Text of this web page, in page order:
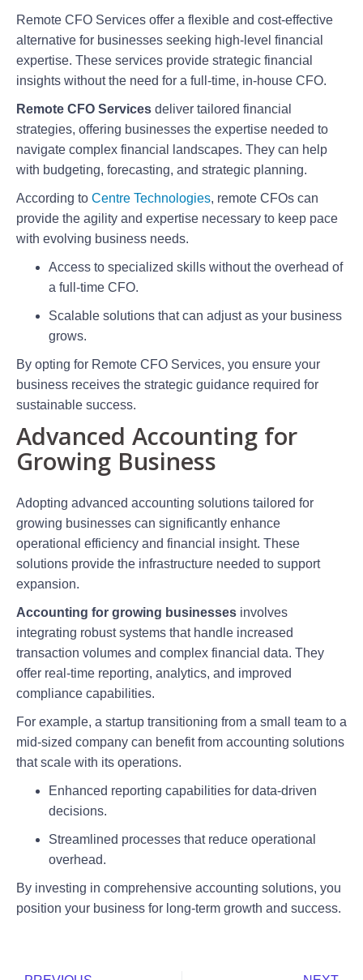
Remote CFO Services offer a flexible and cost-effective
alternative for businesses seeking high-level financial
expertise. These services provide strategic financial
insights without the need for a full-time, in-house CFO.
Remote CFO Services deliver tailored financial
strategies, offering businesses the expertise needed to
navigate complex financial landscapes. They can help
with budgeting, forecasting, and strategic planning.
According to Centre Technologies, remote CFOs can
provide the agility and expertise necessary to keep pace
with evolving business needs.
Access to specialized skills without the overhead of
a full-time CFO.
Scalable solutions that can adjust as your business
grows.
By opting for Remote CFO Services, you ensure your
business receives the strategic guidance required for
sustainable success.
Advanced Accounting for
Growing Business
Adopting advanced accounting solutions tailored for
growing businesses can significantly enhance
operational efficiency and financial insight. These
solutions provide the infrastructure needed to support
expansion.
Accounting for growing businesses involves
integrating robust systems that handle increased
transaction volumes and complex financial data. They
offer real-time reporting, analytics, and improved
compliance capabilities.
For example, a startup transitioning from a small team to a
mid-sized company can benefit from accounting solutions
that scale with its operations.
Enhanced reporting capabilities for data-driven
decisions.
Streamlined processes that reduce operational
overhead.
By investing in comprehensive accounting solutions, you
position your business for long-term growth and success.